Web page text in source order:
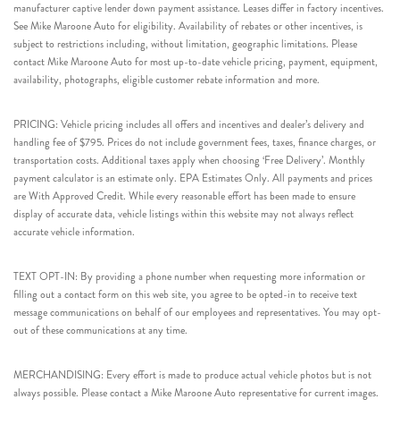
manufacturer captive lender down payment assistance. Leases differ in factory incentives.
See Mike Maroone Auto for eligibility. Availability of rebates or other incentives, is
subject to restrictions including, without limitation, geographic limitations. Please
contact Mike Maroone Auto for most up-to-date vehicle pricing, payment, equipment,
availability, photographs, eligible customer rebate information and more.
PRICING: Vehicle pricing includes all offers and incentives and dealer’s delivery and
handling fee of $795. Prices do not include government fees, taxes, finance charges, or
transportation costs. Additional taxes apply when choosing ‘Free Delivery’. Monthly
payment calculator is an estimate only. EPA Estimates Only. All payments and prices
are With Approved Credit. While every reasonable effort has been made to ensure
display of accurate data, vehicle listings within this website may not always reflect
accurate vehicle information.
TEXT OPT-IN: By providing a phone number when requesting more information or
filling out a contact form on this web site, you agree to be opted-in to receive text
message communications on behalf of our employees and representatives. You may opt-
out of these communications at any time.
MERCHANDISING: Every effort is made to produce actual vehicle photos but is not
always possible. Please contact a Mike Maroone Auto representative for current images.